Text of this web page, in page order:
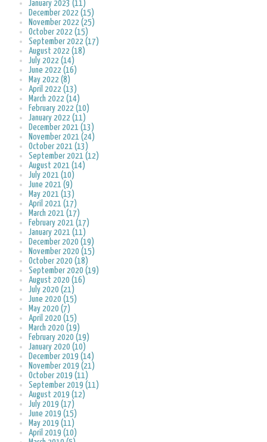
January 2023 (11)
December 2022 (15)
November 2022 (25)
October 2022 (15)
September 2022 (17)
August 2022 (18)
July 2022 (14)
June 2022 (16)
May 2022 (8)
April 2022 (13)
March 2022 (14)
February 2022 (10)
January 2022 (11)
December 2021 (13)
November 2021 (24)
October 2021 (13)
September 2021 (12)
August 2021 (14)
July 2021 (10)
June 2021 (9)
May 2021 (13)
April 2021 (17)
March 2021 (17)
February 2021 (17)
January 2021 (11)
December 2020 (19)
November 2020 (15)
October 2020 (18)
September 2020 (19)
August 2020 (16)
July 2020 (21)
June 2020 (15)
May 2020 (7)
April 2020 (15)
March 2020 (19)
February 2020 (19)
January 2020 (10)
December 2019 (14)
November 2019 (21)
October 2019 (11)
September 2019 (11)
August 2019 (12)
July 2019 (17)
June 2019 (15)
May 2019 (11)
April 2019 (10)